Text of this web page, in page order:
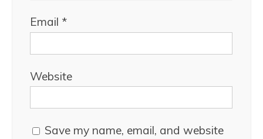
Email *
Website
Save my name, email, and website